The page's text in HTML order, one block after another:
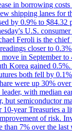
in borrowing
shipping lanes
by 0.9% to
U.S.
Feroli is the
closer to
in September
Korea gained
both fell by 0.1%
were up 30%
with median
semiconductor
year Treasuries a
of risk.
7% over the